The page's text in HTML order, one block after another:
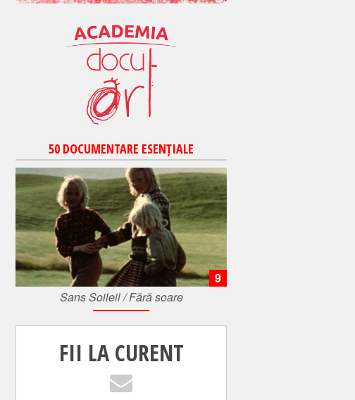
50 DOCUMENTARE ESENȚIALE
Sans Soileil / Fără soare
9
FII LA CURENT